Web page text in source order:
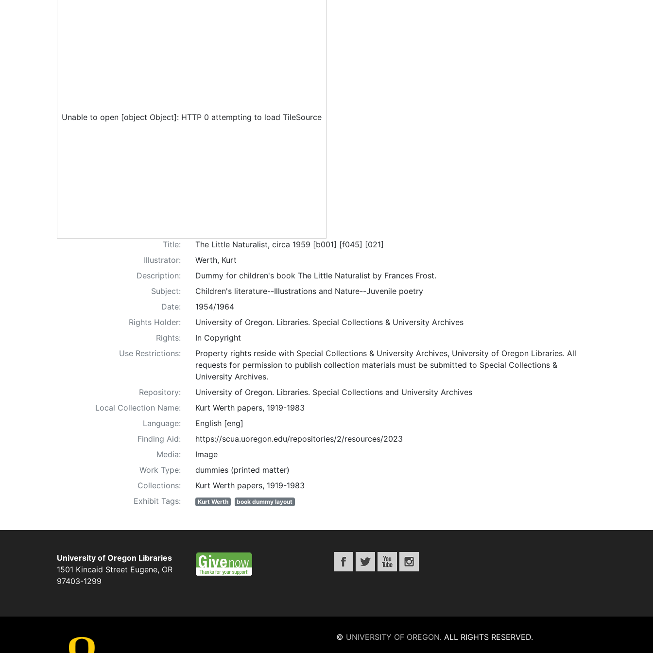
Unable to open [object Object]: HTTP 0 attempting to load TileSource
Title:
The Little Naturalist, circa 1959 [b001] [f045] [021]
Illustrator:
Werth, Kurt
Description:
Dummy for children's book The Little Naturalist by Frances Frost.
Subject:
Children's literature--Illustrations and Nature--Juvenile poetry
Date:
1954/1964
Rights Holder:
University of Oregon. Libraries. Special Collections & University Archives
Rights:
In Copyright
Use Restrictions:
Property rights reside with Special Collections & University Archives, University of Oregon Libraries. All
requests for permission to publish collection materials must be submitted to Special Collections &
University Archives.
Repository:
University of Oregon. Libraries. Special Collections and University Archives
Local Collection Name:
Kurt Werth papers, 1919-1983
Language:
English [eng]
Finding Aid:
https://scua.uoregon.edu/repositories/2/resources/2023
Media:
Image
Work Type:
dummies (printed matter)
Collections:
Kurt Werth papers, 1919-1983
Exhibit Tags:
Kurt Werth book dummy layout
University of Oregon Libraries
1501 Kincaid Street Eugene, OR
97403-1299
© UNIVERSITY OF OREGON. ALL RIGHTS RESERVED.